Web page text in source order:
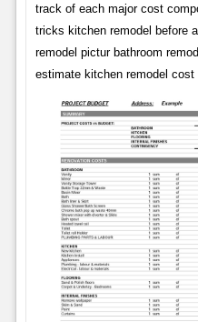
track of each major cost
tricks kitchen remodel before
remodel pictur bathroom
estimate kitchen remodel cost